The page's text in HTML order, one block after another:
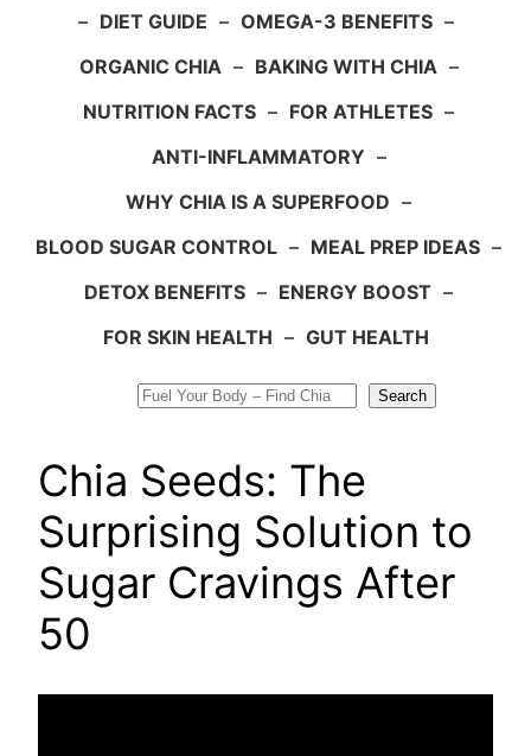
– DIET GUIDE – OMEGA-3 BENEFITS –
ORGANIC CHIA – BAKING WITH CHIA –
NUTRITION FACTS – FOR ATHLETES –
ANTI-INFLAMMATORY –
WHY CHIA IS A SUPERFOOD –
BLOOD SUGAR CONTROL – MEAL PREP IDEAS –
DETOX BENEFITS – ENERGY BOOST –
FOR SKIN HEALTH – GUT HEALTH
Search
Chia Seeds: The
Surprising Solution to
Sugar Cravings After
50